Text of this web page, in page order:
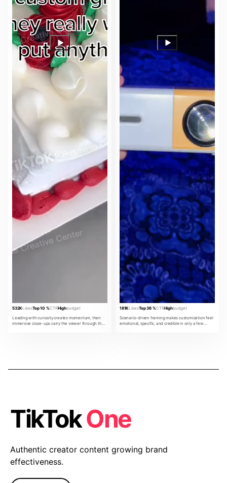
532KLikesTop 10 %CTRHighbudget
Leading with curiosity creates momentum, then
immersive close-ups carry the viewer through the
181KLikesTop 36 %CTRHighbudget
Scenario-driven framing makes customization feel
emotional, specific, and credible in only a few
TikTokOne
Authentic creator content growing brand
effectiveness.